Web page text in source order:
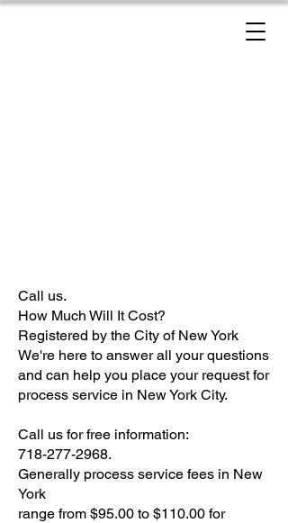
Call us.
How Much Will It Cost?
Registered by the City of New York
We're here to answer all your questions
and can help you place your request for
process service in New York City.
Call us for free information:
718-277-2968.
Generally process service fees in New
York
range from $95.00 to $110.00 for